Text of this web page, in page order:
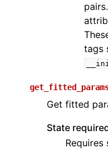
tags
Get fitted
State
Requires